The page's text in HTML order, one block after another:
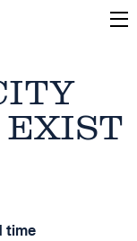
EXIST
time